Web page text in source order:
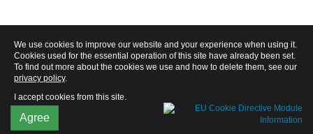
We use cookies to improve our website and your experience when using it.
Cookies used for the essential operation of this site have already been set.
To find out more about the cookies we use and how to delete them, see our
privacy policy.
I accept cookies from this site.
Agree